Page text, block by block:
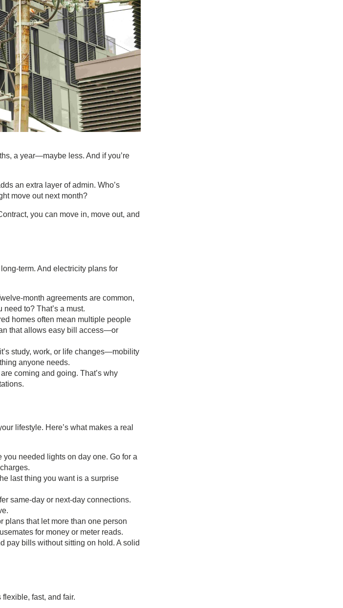
a year—maybe less. And if you’re
an extra layer of admin. Who’s
move out next month?
, you can move in, move out, and
term. And electricity plans for
month agreements are common,
to? That’s a must.
homes often mean multiple people
that allows easy bill access—or
study, work, or life changes—mobility
anyone needs.
coming and going. That’s why
lifestyle. Here’s what makes a real
needed lights on day one. Go for a
last thing you want is a surprise
same-day or next-day connections.
plans that let more than one person
for money or meter reads.
pay bills without sitting on hold. A solid
flexible, fast, and fair.